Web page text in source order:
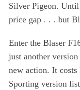
Silver Pigeon.
price gap . . . but
Enter the Blaser
just another
new action. It
Sporting version